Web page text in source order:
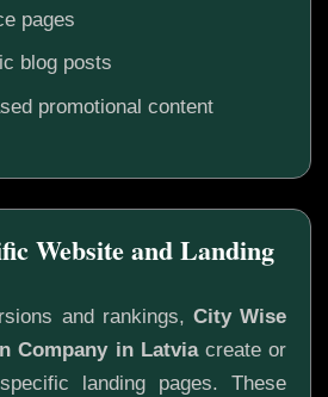
pages
blog posts
promotional content
Website and Landing
and rankings, City Wise
Company in Latviacreate or
landing pages. These